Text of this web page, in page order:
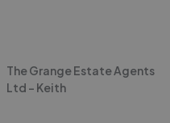
The Grange Estate Agents
Ltd - Keith